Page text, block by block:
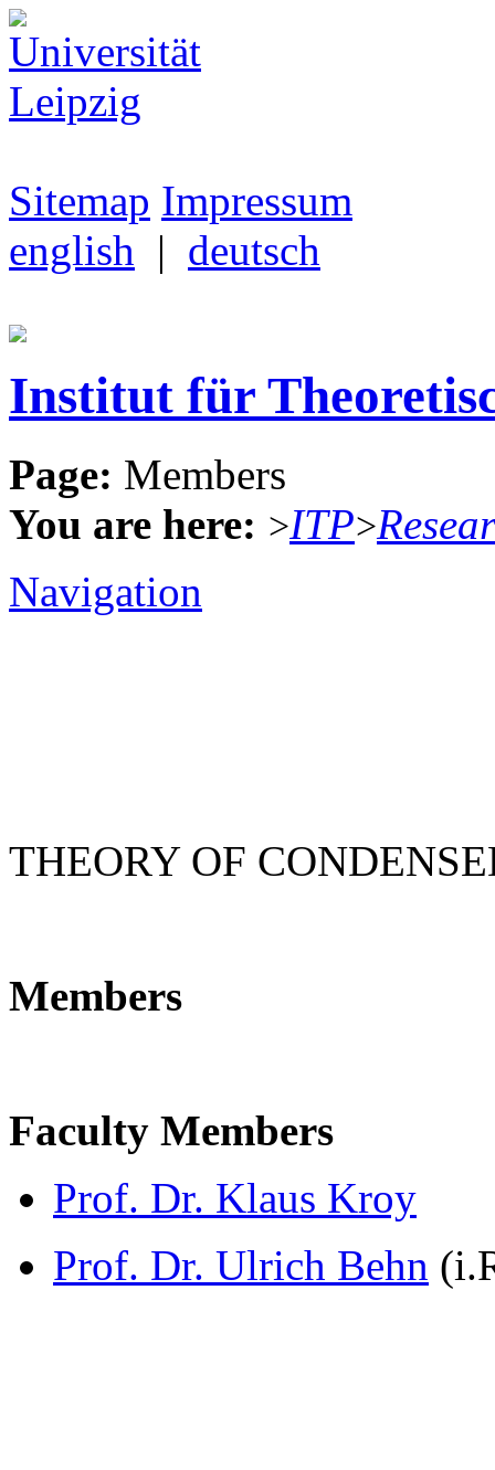
Sitemap Impressum
english | deutsch
Institut für
Page: Members
You are here: >ITP>
Navigation
THEORY OF
Members
Faculty Members
Prof. Dr. Klaus Kroy
Prof. Dr. Ulrich Behn